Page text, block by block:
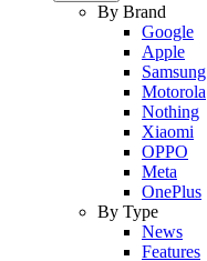
By Brand
Google
Apple
Samsung
Motorola
Nothing
Xiaomi
OPPO
Meta
OnePlus
By Type
News
Features